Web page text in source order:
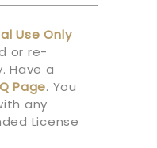
Use Only
or re-
Have a
Page. You
any
License